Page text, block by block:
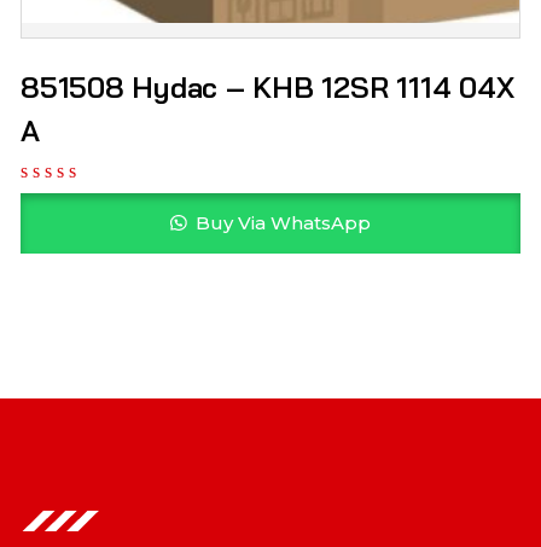
851508 Hydac – KHB 12SR 1114 04X
A
Buy Via WhatsApp